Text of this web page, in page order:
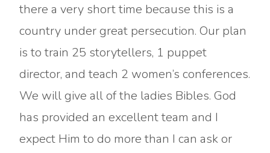
there a very short time because this is a
country under great persecution. Our plan
is to train 25 storytellers, 1 puppet
director, and teach 2 women’s conferences.
We will give all of the ladies Bibles. God
has provided an excellent team and I
expect Him to do more than I can ask or